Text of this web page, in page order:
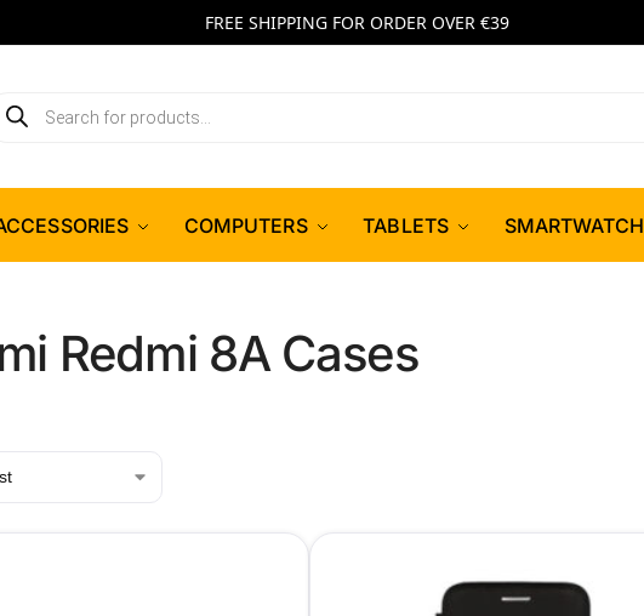
FREE SHIPPING FOR ORDER OVER €39
COMPUTERS TABLETS SMARTWATCH
Redmi 8A Cases